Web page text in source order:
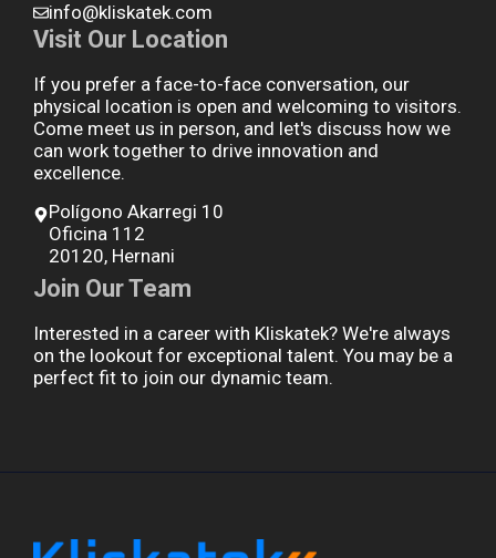
info@kliskatek.com
Visit Our Location
If you prefer a face-to-face conversation, our
physical location is open and welcoming to visitors.
Come meet us in person, and let's discuss how we
can work together to drive innovation and
excellence.
Polígono Akarregi 10
Oficina 112
20120, Hernani
Join Our Team
Interested in a career with Kliskatek? We're always
on the lookout for exceptional talent. You may be a
perfect fit to join our dynamic team.